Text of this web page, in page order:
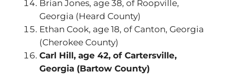
Brian Jones, age 38, of Roopville,
Georgia (Heard County)
Ethan Cook, age 18, of Canton, Georgia
(Cherokee County)
Carl Hill, age 42, of Cartersville,
Georgia (Bartow County)